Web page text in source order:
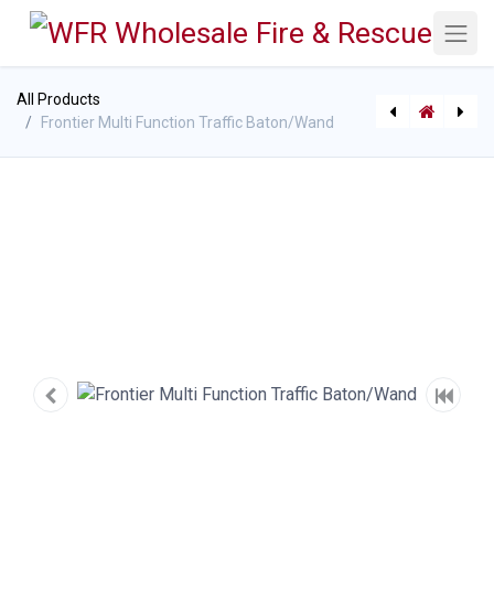
All Products
Frontier Multi Function Traffic Baton/Wand